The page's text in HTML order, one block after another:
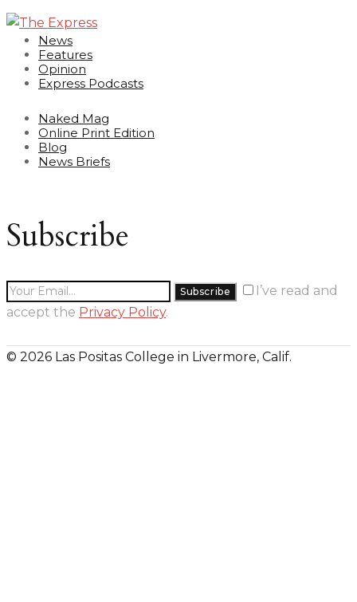
News
Features
Opinion
Express Podcasts
Naked Mag
Online Print Edition
Blog
News Briefs
Subscribe
I’ve read and
accept the Privacy Policy.
© 2026 Las Positas College in Livermore, Calif.